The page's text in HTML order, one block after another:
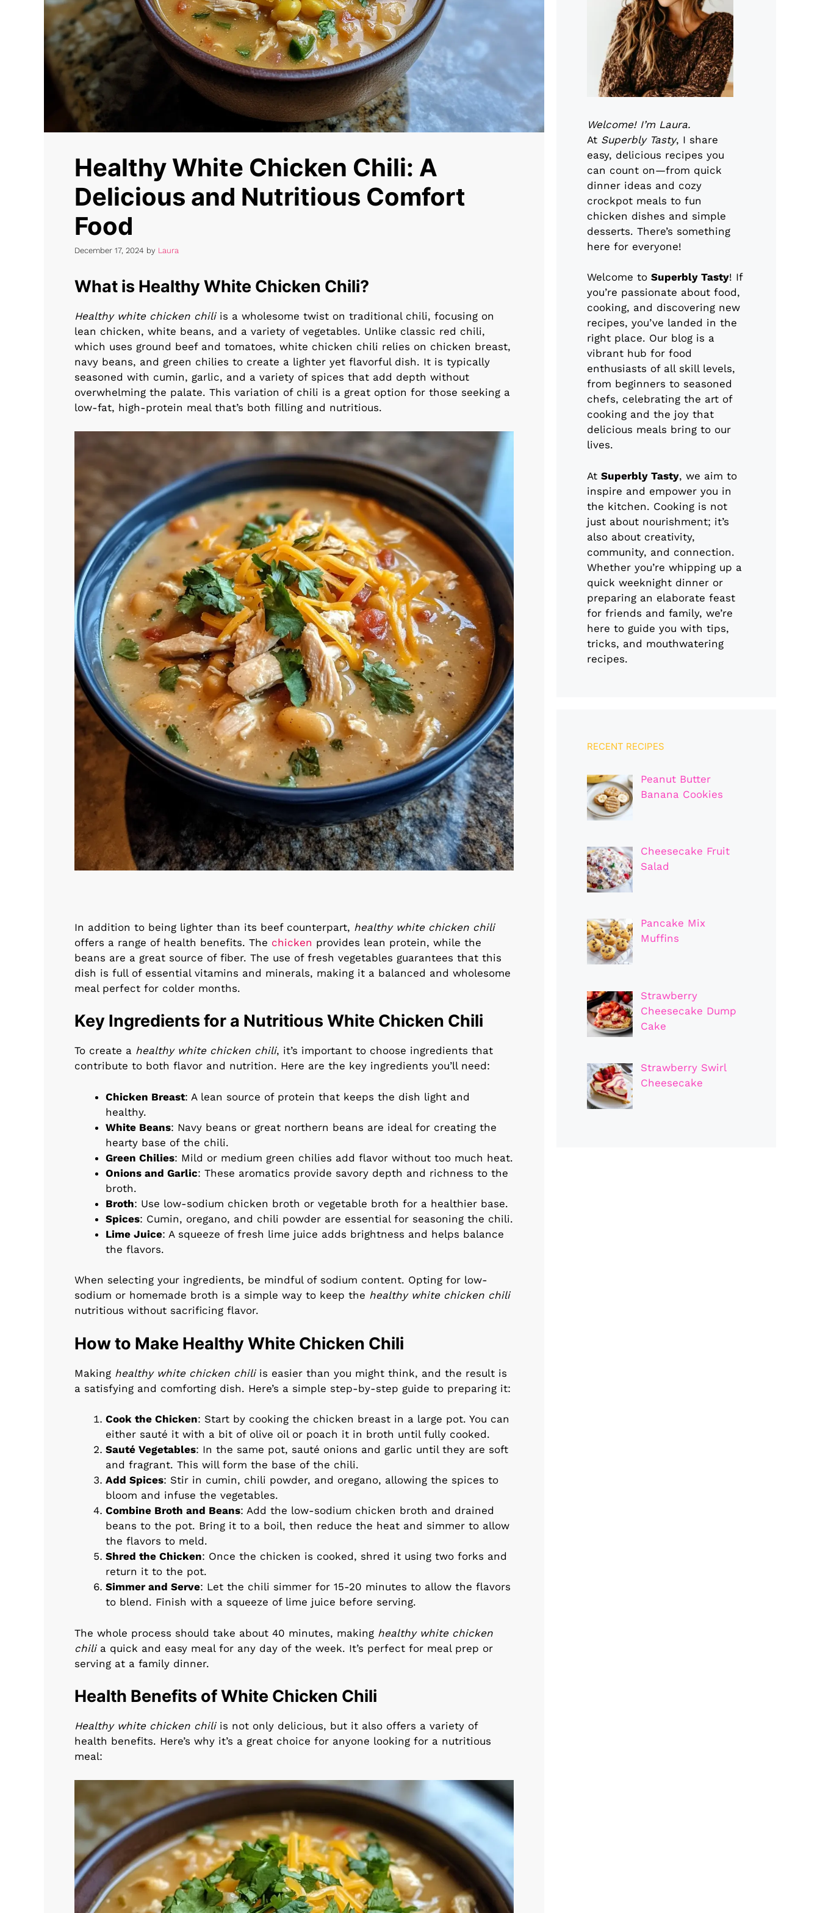
Healthy White Chicken Chili: A
Delicious and Nutritious Comfort
Food
December 17, 2024 by Laura
What is Healthy White Chicken Chili?
Healthy white chicken chiliis a wholesome twist on traditional chili, focusing on
lean chicken, white beans, and a variety of vegetables. Unlike classic red chili,
which uses ground beef and tomatoes, white chicken chili relies on chicken breast,
navy beans, and green chilies to create a lighter yet flavorful dish. It is typically
seasoned with cumin, garlic, and a variety of spices that add depth without
overwhelming the palate. This variation of chili is a great option for those seeking a
low-fat, high-protein meal that’s both filling and nutritious.
In addition to being lighter than its beef counterpart, healthy white chicken chili
offers a range of health benefits. The chicken provides lean protein, while the
beans are a great source of fiber. The use of fresh vegetables guarantees that this
dish is full of essential vitamins and minerals, making it a balanced and wholesome
meal perfect for colder months.
Key Ingredients for a Nutritious White Chicken Chili
To create a healthy white chicken chili, it’s important to choose ingredients that
contribute to both flavor and nutrition. Here are the key ingredients you’ll need:
Chicken Breast: A lean source of protein that keeps the dish light and
healthy.
White Beans: Navy beans or great northern beans are ideal for creating the
hearty base of the chili.
Green Chilies: Mild or medium green chilies add flavor without too much heat.
Onions and Garlic: These aromatics provide savory depth and richness to the
broth.
Broth: Use low-sodium chicken broth or vegetable broth for a healthier base.
Spices: Cumin, oregano, and chili powder are essential for seasoning the chili.
Lime Juice: A squeeze of fresh lime juice adds brightness and helps balance
the flavors.
When selecting your ingredients, be mindful of sodium content. Opting for low-
sodium or homemade broth is a simple way to keep the healthy white chicken chili
nutritious without sacrificing flavor.
How to Make Healthy White Chicken Chili
Making healthy white chicken chiliis easier than you might think, and the result is
a satisfying and comforting dish. Here’s a simple step-by-step guide to preparing it:
Cook the Chicken: Start by cooking the chicken breast in a large pot. You can
either sauté it with a bit of olive oil or poach it in broth until fully cooked.
Sauté Vegetables: In the same pot, sauté onions and garlic until they are soft
and fragrant. This will form the base of the chili.
Add Spices: Stir in cumin, chili powder, and oregano, allowing the spices to
bloom and infuse the vegetables.
Combine Broth and Beans: Add the low-sodium chicken broth and drained
beans to the pot. Bring it to a boil, then reduce the heat and simmer to allow
the flavors to meld.
Shred the Chicken: Once the chicken is cooked, shred it using two forks and
return it to the pot.
Simmer and Serve: Let the chili simmer for 15-20 minutes to allow the flavors
to blend. Finish with a squeeze of lime juice before serving.
The whole process should take about 40 minutes, making healthy white chicken
chilia quick and easy meal for any day of the week. It’s perfect for meal prep or
serving at a family dinner.
Health Benefits of White Chicken Chili
Healthy white chicken chiliis not only delicious, but it also offers a variety of
health benefits. Here’s why it’s a great choice for anyone looking for a nutritious
meal:
Welcome! I’m Laura.
At Superbly Tasty, I share
easy, delicious recipes you
can count on—from quick
dinner ideas and cozy
crockpot meals to fun
chicken dishes and simple
desserts. There’s something
here for everyone!
Welcome to Superbly Tasty! If
you’re passionate about food,
cooking, and discovering new
recipes, you’ve landed in the
right place. Our blog is a
vibrant hub for food
enthusiasts of all skill levels,
from beginners to seasoned
chefs, celebrating the art of
cooking and the joy that
delicious meals bring to our
lives.
At Superbly Tasty, we aim to
inspire and empower you in
the kitchen. Cooking is not
just about nourishment; it’s
also about creativity,
community, and connection.
Whether you’re whipping up a
quick weeknight dinner or
preparing an elaborate feast
for friends and family, we’re
here to guide you with tips,
tricks, and mouthwatering
recipes.
RECENT RECIPES
Peanut Butter
Banana Cookies
Cheesecake Fruit
Salad
Pancake Mix
Muffins
Strawberry
Cheesecake Dump
Cake
Strawberry Swirl
Cheesecake